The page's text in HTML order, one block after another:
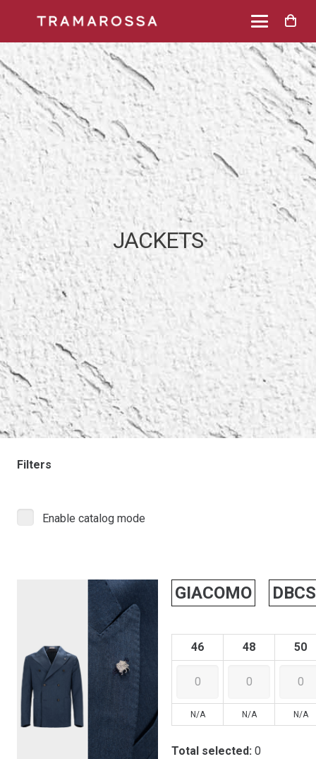
JACKETS
Filters
Enable catalog mode
GIACOMO
46 48 50
N/A N/A N/A
Total selected: 0